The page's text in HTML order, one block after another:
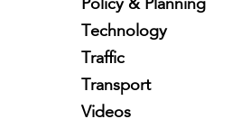
Policy & Planning
Technology
Traffic
Transport
Videos